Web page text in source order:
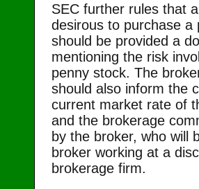
SEC further rules that
desirous to purchase a
should be provided a
mentioning the risk
penny stock. The
should also inform the
current market rate of
and the brokerage
by the broker, who will
broker working at a
brokerage firm.